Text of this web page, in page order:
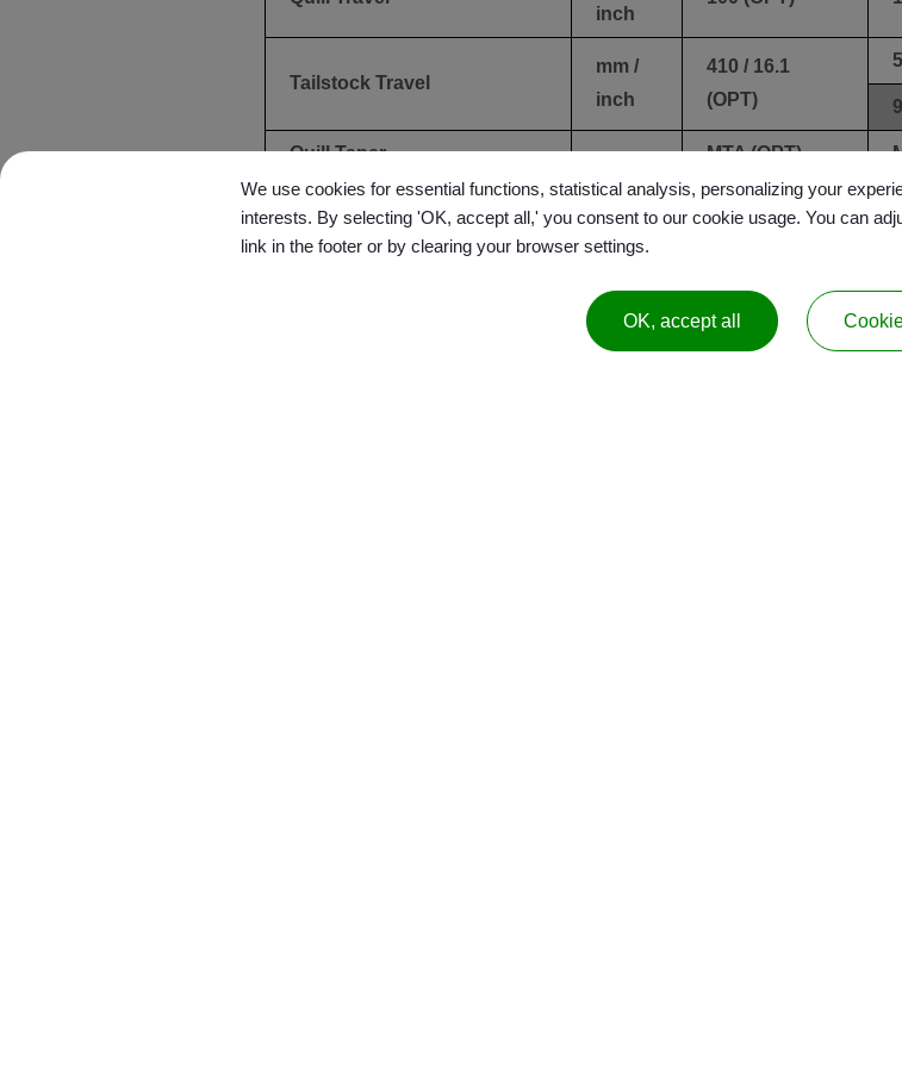
inch
Tailstock Travel
mm /
inch
410 / 16.1
(OPT)
Quill Taper - MTA (OPT)
ACCURACY
mm /
mm /
±0.003 /
We use cookies for essential functions, statistical analysis, personalizing your
interests. By selecting 'OK, accept all,' you consent to our cookie usage. You can
link in the footer or by clearing your browser settings.
OK, accept all